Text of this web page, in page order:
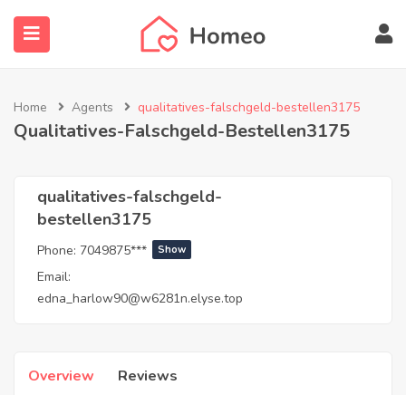
Home Agents qualitatives-falschgeld-bestellen3175
Qualitatives-Falschgeld-Bestellen3175
qualitatives-falschgeld-
bestellen3175
Phone: 7049875*** Show
Email:
edna_harlow90@w6281n.elyse.top
Overview Reviews